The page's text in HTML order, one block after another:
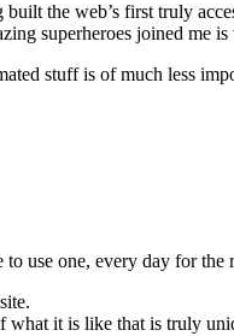
the web’s first truly
superheroes joined me is
stuff is of much less
use one, every day for the
what it is like that is truly